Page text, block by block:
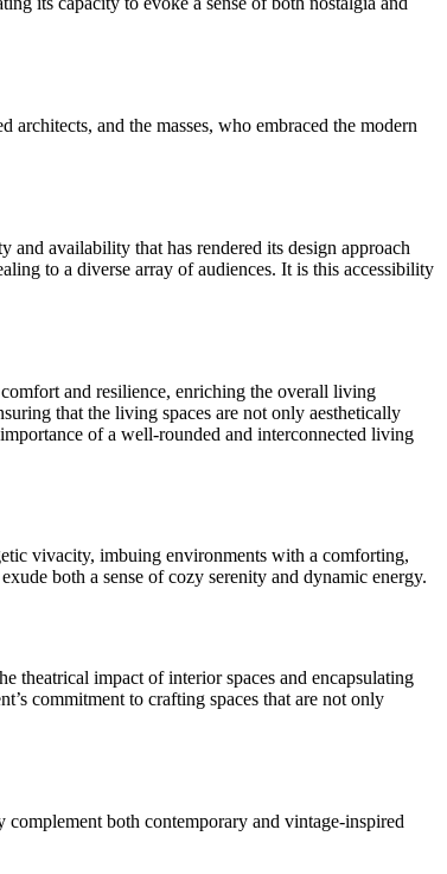
and the masses, who embraced the modern
availability that has rendered its design approach
to a diverse array of audiences. It is this accessibility
and resilience, enriching the overall living
that the living spaces are not only aesthetically
of a well-rounded and interconnected living
vivacity, imbuing environments with a comforting,
both a sense of cozy serenity and dynamic energy.
theatrical impact of interior spaces and encapsulating
commitment to crafting spaces that are not only
both contemporary and vintage-inspired